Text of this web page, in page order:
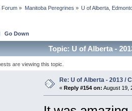
Forum » Manitoba Peregrines » U of Alberta,
Go Down
Topic: U of Alberta -
are viewing this topic.
Re: U of Alberta - 2013 /
« Reply #154 on: August 19,